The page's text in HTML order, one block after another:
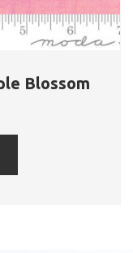
Blossom